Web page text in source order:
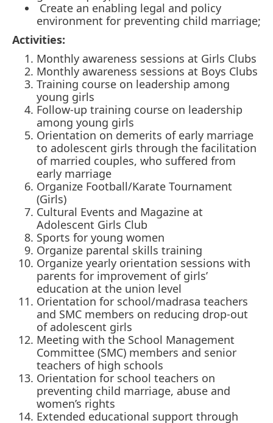
Create an enabling legal and policy
environment for preventing child marriage;
Activities:
Monthly awareness sessions at Girls Clubs
Monthly awareness sessions at Boys Clubs
Training course on leadership among
young girls
Follow-up training course on leadership
among young girls
Orientation on demerits of early marriage
to adolescent girls through the facilitation
of married couples, who suffered from
early marriage
Organize Football/Karate Tournament
(Girls)
Cultural Events and Magazine at
Adolescent Girls Club
Sports for young women
Organize parental skills training
Organize yearly orientation sessions with
parents for improvement of girls’
education at the union level
Orientation for school/madrasa teachers
and SMC members on reducing drop-out
of adolescent girls
Meeting with the School Management
Committee (SMC) members and senior
teachers of high schools
Orientation for school teachers on
preventing child marriage, abuse and
women’s rights
Extended educational support through